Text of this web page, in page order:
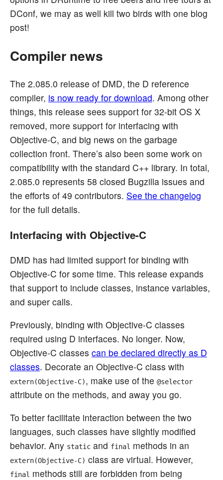
DConf, we may as well kill two birds with one blog
post!
Compiler news
The 2.085.0 release of DMD, the D reference
compiler, is now ready for download. Among other
things, this release sees support for 32-bit OS X
removed, more support for interfacing with
Objective-C, and big news on the garbage
collection front. There’s also been some work on
compatibility with the standard C++ library. In total,
2.085.0 represents 58 closed Bugzilla issues and
the efforts of 49 contributors. See the changelog
for the full details.
Interfacing with Objective-C
DMD has had limited support for binding with
Objective-C for some time. This release expands
that support to include classes, instance variables,
and super calls.
Previously, binding with Objective-C classes
required using D interfaces. No longer. Now,
Objective-C classes can be declared directly as D
classes. Decorate an Objective-C class with
extern(Objective-C), make use of the @selector
attribute on the methods, and away you go.
To better facilitate interaction between the two
languages, such classes have slightly modified
behavior. Any static and final methods in an
extern(Objective-C) class are virtual. However,
final methods still are forbidden from being